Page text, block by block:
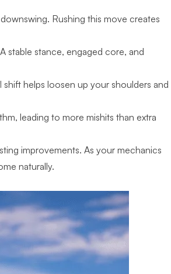
Rushing this move creates
stable stance, engaged core, and
helps loosen up your shoulders and
leading to more mishits than extra
improvements. As your mechanics
naturally.